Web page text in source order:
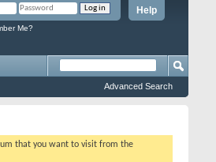
Help
Me?
Advanced Search
that you want to visit from the